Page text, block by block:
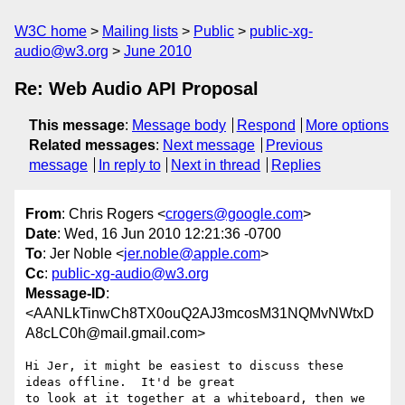
W3C home Mailing lists Public
public-xg-
audio@w3.org
June 2010
Re: Web Audio API Proposal
This message: Message body Respond
More options
Related messages: Next message
Previous
message
In reply to Next in thread Replies
From: Chris Rogers <crogers@google.com>
Date: Wed, 16 Jun 2010 12:21:36 -0700
To: Jer Noble <jer.noble@apple.com>
Cc: public-xg-audio@w3.org
Message-ID:
<AANLkTinwCh8TX0ouQ2AJ3mcosM31NQMvNWtxD
A8cLC0h@mail.gmail.com>
Hi Jer, it might be easiest to discuss these
ideas offline.  It'd be great
to look at it together at a whiteboard, then we